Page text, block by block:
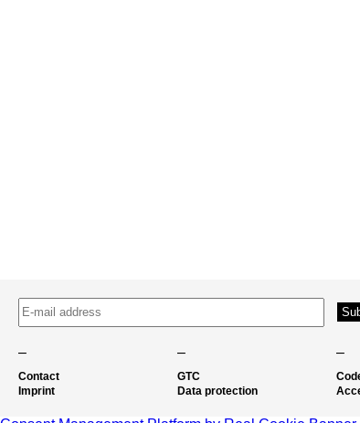
– – –
Contact
Imprint
GTC
Data protection